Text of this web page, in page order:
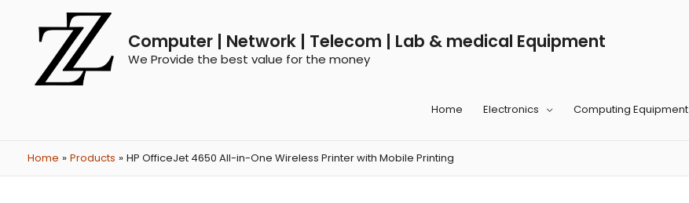
Computer | Network | Telecom | Lab & medical Equipment
We Provide the best value for the money
Home Electronics Computing Equipment
Home Products HP OfficeJet 4650 All-in-One Wireless Printer with Mobile Printing